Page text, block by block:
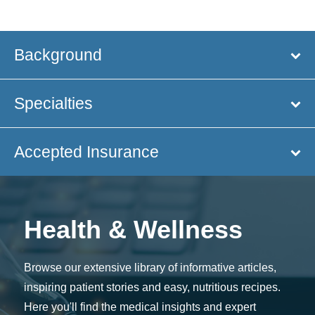
Background
Specialties
Accepted Insurance
Health & Wellness
Browse our extensive library of informative articles,
inspiring patient stories and easy, nutritious recipes.
Here you'll find the medical insights and expert